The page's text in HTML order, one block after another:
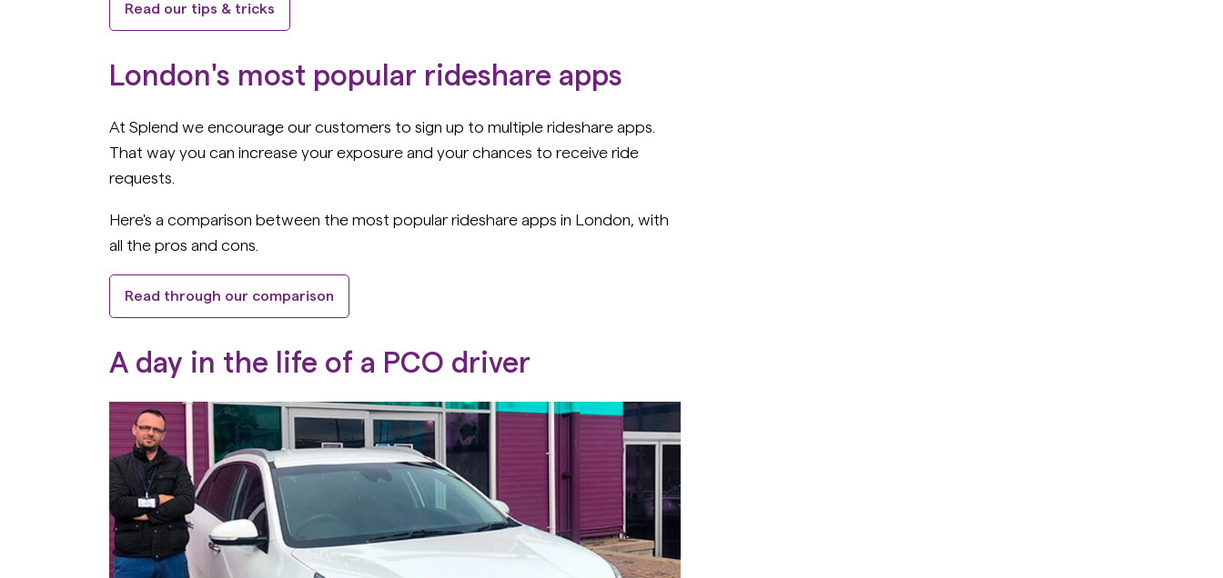
Read our tips & tricks
London's most popular rideshare apps
At Splend we encourage our customers to sign up to multiple rideshare apps.
That way you can increase your exposure and your chances to receive ride
requests.
Here's a comparison between the most popular rideshare apps in London, with
all the pros and cons.
Read through our comparison
A day in the life of a PCO driver